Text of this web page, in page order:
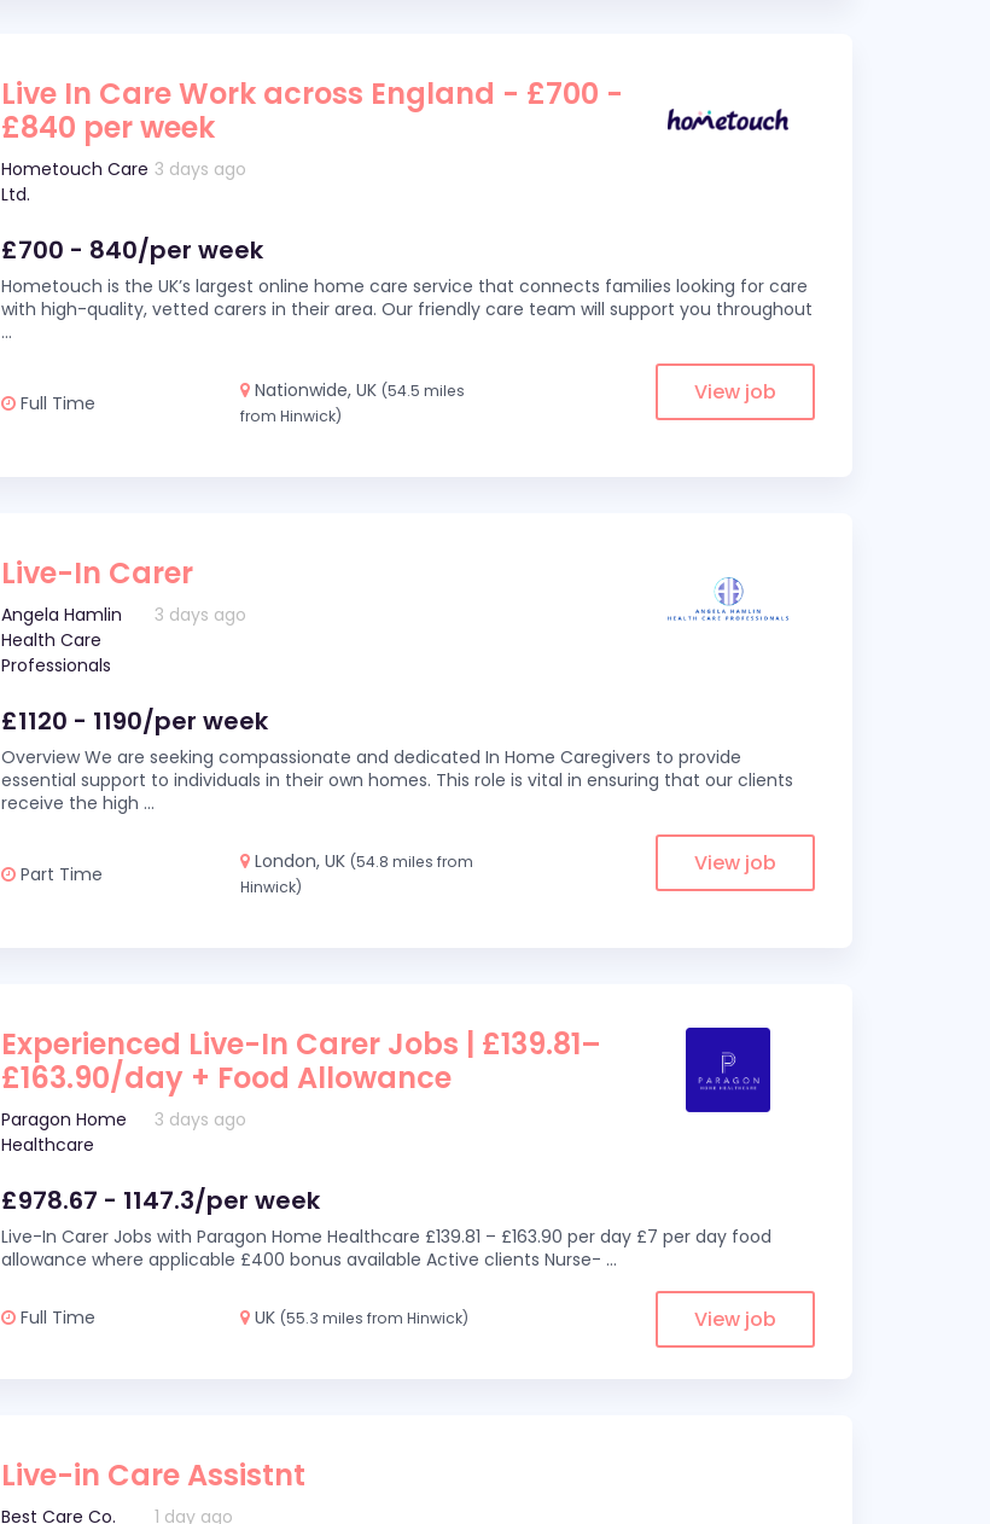
Live In Care Work across England - £700 -
£840 per week
Hometouch Care
Ltd.
3 days ago
£700 - 840/per week
Hometouch is the UK’s largest online home care service that connects families looking for care
with high-quality, vetted carers in their area. Our friendly care team will support you throughout
...
Full Time
Nationwide, UK (54.5 miles
from Hinwick)
View job
Live-In Carer
Angela Hamlin
Health Care
Professionals
3 days ago
£1120 - 1190/per week
Overview We are seeking compassionate and dedicated In Home Caregivers to provide
essential support to individuals in their own homes. This role is vital in ensuring that our clients
receive the high ...
Part Time
London, UK (54.8 miles from
Hinwick)
View job
Experienced Live-In Carer Jobs | £139.81–
£163.90/day + Food Allowance
Paragon Home
Healthcare
3 days ago
£978.67 - 1147.3/per week
Live-In Carer Jobs with Paragon Home Healthcare £139.81 – £163.90 per day £7 per day food
allowance where applicable £400 bonus available Active clients Nurse- ...
Full Time UK (55.3 miles from Hinwick) View job
Live-in Care Assistnt
Best Care Co. 1 day ago